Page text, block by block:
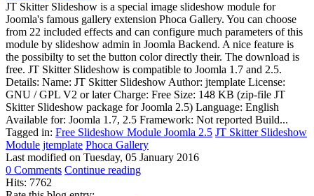
JT Skitter Slideshow is a special image slideshow module for
Joomla's famous gallery extension Phoca Gallery. You can choose
from 22 included effects and can configure much parameters of this
module by slideshow admin in Joomla Backend. A nice feature is
the possibilty to set the button color directly their. The download is
free. JT Skitter Slideshow is compatible to Joomla 1.7 and 2.5.
Details: Name: JT Skitter Slideshow Author: jtemplate License:
GNU / GPL V2 or later Charge: Free Size: 148 KB (zip-file JT
Skitter Slideshow package for Joomla 2.5) Language: English
Available for: Joomla 1.7, 2.5 Framework: Not reported Build...
Tagged in: Free Slideshow Module Joomla 2.5 JT Skitter Slideshow
Module jtemplate Phoca Gallery
Last modified on Tuesday, 05 January 2016
0 Comments Continue reading
Hits: 7762